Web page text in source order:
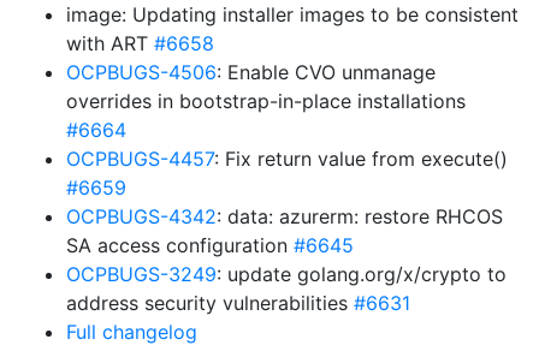
image: Updating installer images to be consistent
with ART #6658
OCPBUGS-4506: Enable CVO unmanage
overrides in bootstrap-in-place installations
#6664
OCPBUGS-4457: Fix return value from execute()
#6659
OCPBUGS-4342: data: azurerm: restore RHCOS
SA access configuration #6645
OCPBUGS-3249: update golang.org/x/crypto to
address security vulnerabilities #6631
Full changelog